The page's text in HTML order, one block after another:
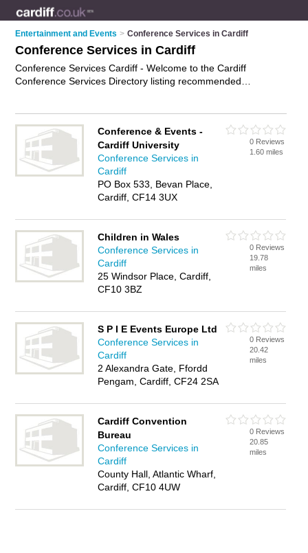
Entertainment and Events > Conference Services in Cardiff
Conference Services in Cardiff
Conference Services Cardiff - Welcome to the Cardiff
Conference Services Directory listing recommended
facilities in Cardiff. Find contact details and reviews of Cardiff
conference facilities and add your own review. Is your Cardiff
business listed, if notadvertise it now- IT'S FREE.
Conference & Events -
Cardiff University
Conference Services in
Cardiff
PO Box 533, Bevan Place,
Cardiff, CF14 3UX
0 Reviews
1.60 miles
Children in Wales
Conference Services in
Cardiff
25 Windsor Place, Cardiff,
CF10 3BZ
0 Reviews
19.78
miles
S P I E Events Europe Ltd
Conference Services in
Cardiff
2 Alexandra Gate, Ffordd
Pengam, Cardiff, CF24 2SA
0 Reviews
20.42
miles
Cardiff Convention
Bureau
Conference Services in
Cardiff
County Hall, Atlantic Wharf,
Cardiff, CF10 4UW
0 Reviews
20.85
miles